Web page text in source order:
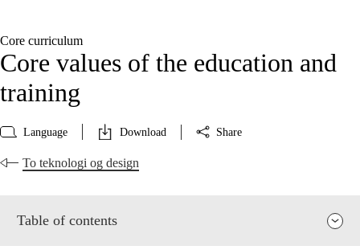
Core curriculum
Core values of the education and
training
Language Download Share
To teknologi og design
Table of contents